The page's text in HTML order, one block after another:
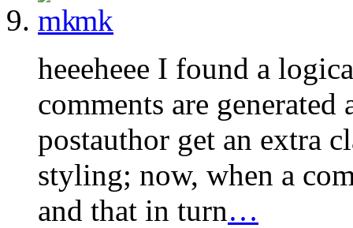
mk
heeeheee I found a
comments are
postauthor get an extra
styling; now, when a
and that in turn…